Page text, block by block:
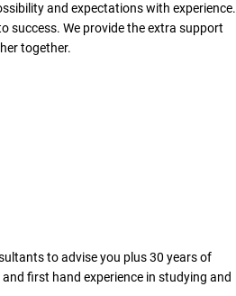
and expectations with experience.
success. We provide the extra support
together.
to advise you plus 30 years of
first hand experience in studying and